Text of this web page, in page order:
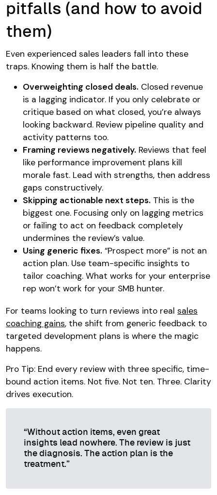
pitfalls (and how to avoid
them)
Even experienced sales leaders fall into these
traps. Knowing them is half the battle.
Overweighting closed deals. Closed revenue
is a lagging indicator. If you only celebrate or
critique based on what closed, you’re always
looking backward. Review pipeline quality and
activity patterns too.
Framing reviews negatively. Reviews that feel
like performance improvement plans kill
morale fast. Lead with strengths, then address
gaps constructively.
Skipping actionable next steps. This is the
biggest one. Focusing only on lagging metrics
or failing to act on feedback completely
undermines the review’s value.
Using generic fixes. “Prospect more” is not an
action plan. Use team-specific insights to
tailor coaching. What works for your enterprise
rep won’t work for your SMB hunter.
For teams looking to turn reviews into real sales
coaching gains, the shift from generic feedback to
targeted development plans is where the magic
happens.
Pro Tip: End every review with three specific, time-
bound action items. Not five. Not ten. Three. Clarity
drives execution.
“Without action items, even great
insights lead nowhere. The review is just
the diagnosis. The action plan is the
treatment.”